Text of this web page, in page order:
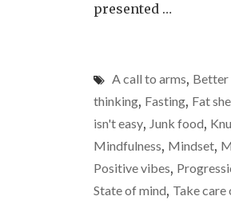
presented …
A call to arms,
thinking, Fasting, Fat
isn't easy, Junk food,
Mindfulness, Mindset,
Positive vibes,
State of mind, Take